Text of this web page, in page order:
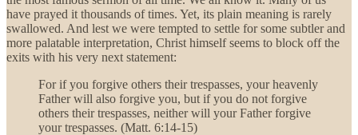
have prayed it thousands of times. Yet, its plain meaning is rarely
swallowed. And lest we were tempted to settle for some subtler and
more palatable interpretation, Christ himself seems to block off the
exits with his very next statement:
For if you forgive others their trespasses, your heavenly
Father will also forgive you, but if you do not forgive
others their trespasses, neither will your Father forgive
your trespasses. (Matt. 6:14-15)